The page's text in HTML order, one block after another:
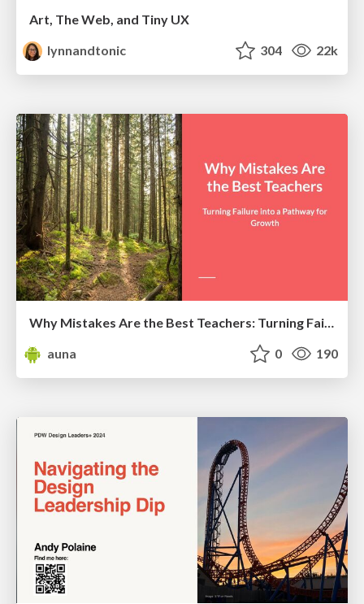
Art, The Web, and Tiny UX
lynnandtonic
304 22k
auna
0 190